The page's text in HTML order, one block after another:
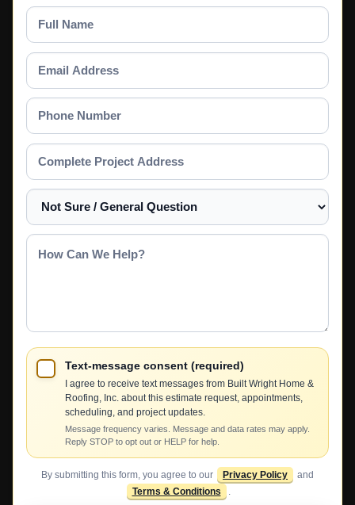
Full
Name
Email
Address
Phone
Number
Complete
Project
Address
Select
a
Service
How
Text-message consent (required)
I agree to receive text messages from Built Wright Home &
Roofing, Inc. about this estimate request, appointments,
scheduling, and project updates.
Message frequency varies. Message and data rates may apply.
Reply STOP to opt out or HELP for help.
By submitting this form, you agree to our Privacy Policy
and
Terms & Conditions
.